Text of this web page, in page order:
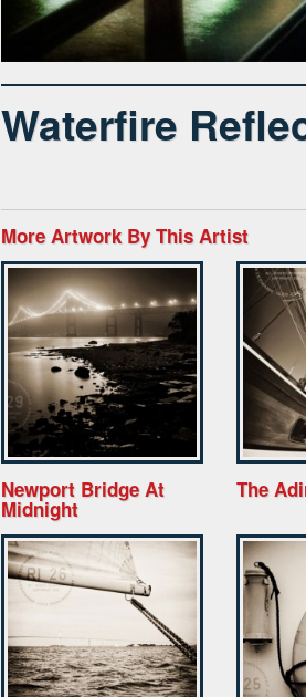
Waterfire
More Artwork By This Artist
Newport Bridge At
Midnight
The